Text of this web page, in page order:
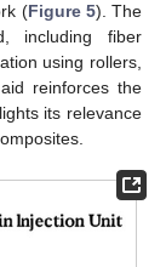
(Figure 5). The
including fiber
using rollers,
reinforces the
its relevance